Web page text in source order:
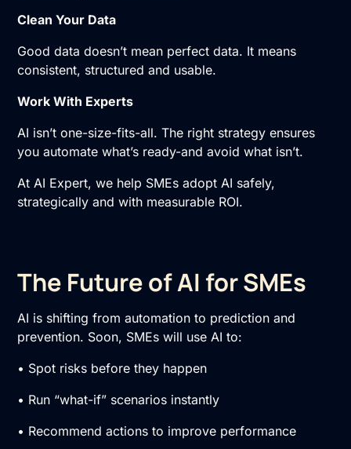
Clean Your Data
Good data doesn’t mean perfect data. It means
consistent, structured and usable.
Work With Experts
AI isn’t one-size-fits-all. The right strategy ensures
you automate what’s ready-and avoid what isn’t.
At AI Expert, we help SMEs adopt AI safely,
strategically and with measurable ROI.
The Future of AI for SMEs
AI is shifting from automation to prediction and
prevention. Soon, SMEs will use AI to:
• Spot risks before they happen
• Run “what-if” scenarios instantly
• Recommend actions to improve performance